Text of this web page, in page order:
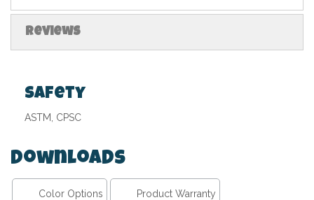
Reviews
Safety
ASTM, CPSC
Downloads
Color Options Product Warranty